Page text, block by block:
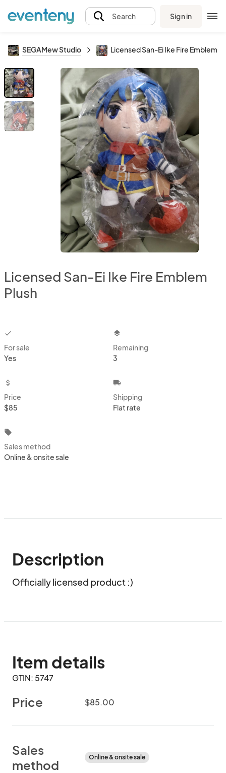
Search Sign in
SEGAMew Studio Licensed San-Ei Ike Fire Emblem
Licensed San-Ei Ike Fire Emblem
Plush
checkbox
For sale
Yes
layers
Remaining
3
attach_money
Price
$85
local_shipping
Shipping
Flat rate
local_offer
Sales method
Online & onsite sale
Description
Officially licensed product :)
Item details
GTIN: 5747
Price $85.00
Sales
method
Online & onsite sale